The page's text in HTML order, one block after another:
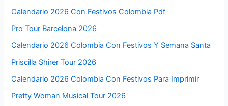
Calendario 2026 Con Festivos Colombia Pdf
Pro Tour Barcelona 2026
Calendario 2026 Colombia Con Festivos Y Semana Santa
Priscilla Shirer Tour 2026
Calendario 2026 Colombia Con Festivos Para Imprimir
Pretty Woman Musical Tour 2026